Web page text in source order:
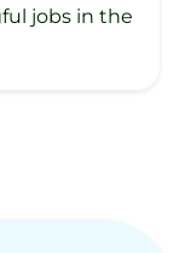
jobs in the